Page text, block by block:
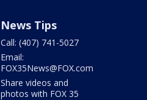
News Tips
Call: (407) 741-5027
Email:
FOX35News@FOX.com
Share videos and
photos with FOX 35